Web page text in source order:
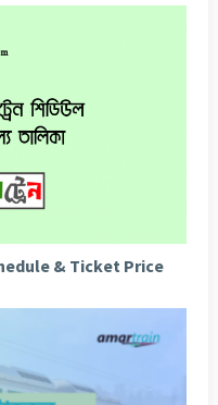
& Ticket Price